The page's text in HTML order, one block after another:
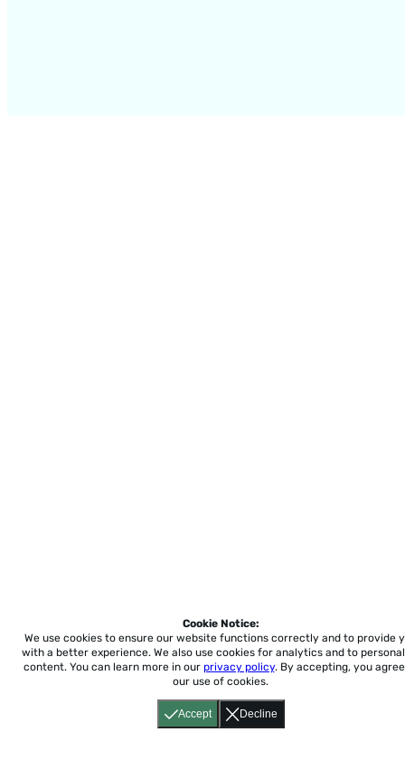
Accept Decline
Cookie Notice:
We use cookies to ensure our website functions correctly and to provide
with a better experience. We also use cookies for analytics and to
content. You can learn more in our privacy policy. By accepting, you
our use of cookies.